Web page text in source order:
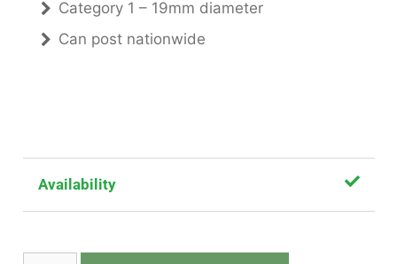
Category 1 – 19mm diameter
Can post nationwide
Availability